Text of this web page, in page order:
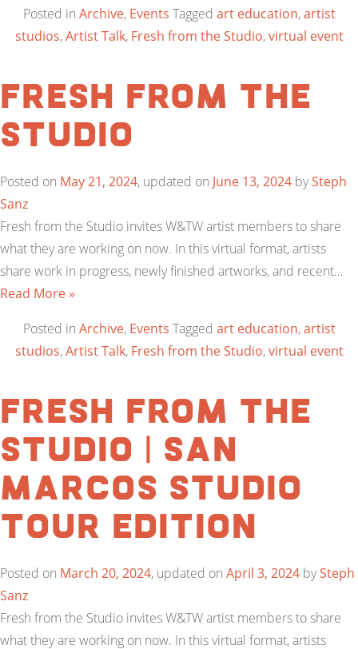
Posted in Archive, Events Tagged art education,artist
studios,Artist Talk, Fresh from the Studio,virtual event
Fresh from the
Studio
Posted on May 21, 2024, updated on June 13, 2024 bySteph
Sanz
Fresh from the Studio invites W&TW artist members to share
what they are working on now. In this virtual format, artists
share work in progress, newly finished artworks, and recent…
Read More »
Posted in Archive, Events Tagged art education,artist
studios,Artist Talk, Fresh from the Studio,virtual event
Fresh from the
Studio | San
Marcos Studio
Tour Edition
Posted on March 20, 2024, updated on April 3, 2024 bySteph
Sanz
Fresh from the Studio invites W&TW artist members to share
what they are working on now. In this virtual format, artists